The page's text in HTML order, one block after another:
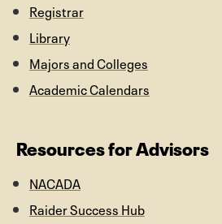
Registrar
Library
Majors and Colleges
Academic Calendars
Resources for Advisors
NACADA
Raider Success Hub